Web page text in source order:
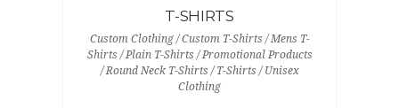
T-SHIRTS
Custom Clothing / Custom T-Shirts / Mens T-
Shirts / Plain T-Shirts / Promotional Products
/ Round Neck T-Shirts / T-Shirts / Unisex
Clothing